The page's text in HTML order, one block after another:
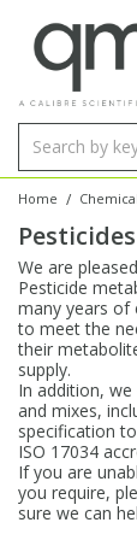
Home /
Pesticides
We are
Pesticide
many years of
to meet the
their
supply.
In addition,
and mixes,
specification
ISO 17034
If you are
you require,
sure we can
Organic
Amino Acids
Bile Acids
Carnitines
Clinical
Dye
Explosives
Stable
Amino Acids
Bile Acids
Biochemicals
Cannabinoids
Carnitines
Clinical
Dye
Inorganic
Single
Multi-Element
Single Element
Ion
Reference
Isotope
Conostan
Single
Multi-Element
Base/Blank
Sulfur in Oil
Chlorine in Oil
Acid & Base
Viscosity
Physical
Brix &
Colour
Density
Flame
Karl Fischer
Melting Point
Osmolality
Research
Amino Acids
Bile Acids
Biochemicals
Cannabinoids
Carnitines
Dye
Fatty Acids
Block
Instruments
Tubes &
Inert
Acid Purification
Vessel
Purification &
Blowdown
Autodiluters &
Bottles
Vials
Digestion
Jars
Filtration
Tubes
Closures
96-Well Multi-
Storage &
Assay Plates
Sample Prep
Closures &
Sealers &
Manifolds &
ICP & ICP-MS
Inert Sample
Pump Tubing
By Instrument
ICP-MS Cones
Nebulizers
Spray
Torches
AA
Graphite
Hollow
Matrix
Quartz Cells
XRF
Fusion Fluxes
Sample Cells
Sample
Thin Film
Autosampler/
Crucibles
Rotating Disk
Autosampler
EPA (VOA/
Speciality Vials
Low Volume
Closures &
Sampling &
Accessories